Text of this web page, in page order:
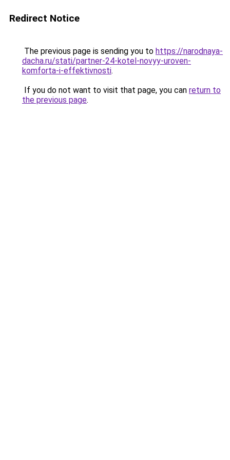
Redirect Notice
The previous page is sending you to https://narodnaya-
dacha.ru/stati/partner-24-kotel-novyy-uroven-
komforta-i-effektivnosti.
If you do not want to visit that page, you can return to
the previous page.